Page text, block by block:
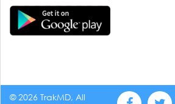
© 2026 TrakMD, All